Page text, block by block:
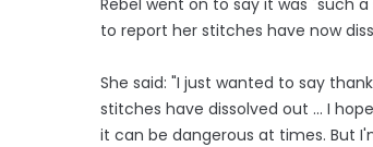
to report her stitches have now
She said: "I just wanted to say
stitches have dissolved out ... I
it can be dangerous at times. But